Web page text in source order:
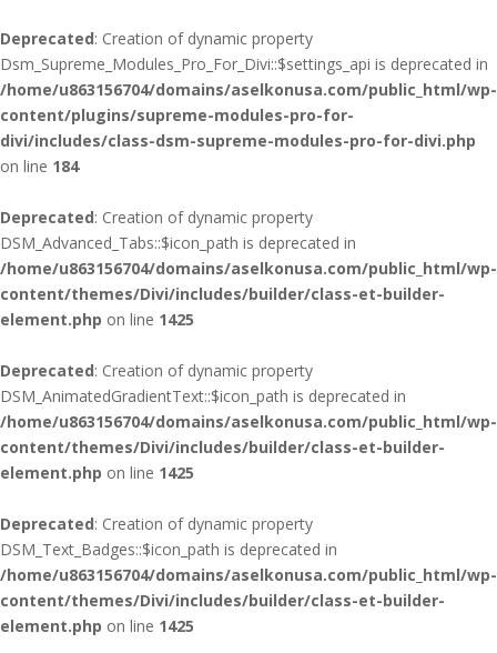
Deprecated: Creation of dynamic property
Dsm_Supreme_Modules_Pro_For_Divi::$settings_api is deprecated in
/home/u863156704/domains/aselkonusa.com/public_html/wp-
content/plugins/supreme-modules-pro-for-
divi/includes/class-dsm-supreme-modules-pro-for-divi.php
on line 184
Deprecated: Creation of dynamic property
DSM_Advanced_Tabs::$icon_path is deprecated in
/home/u863156704/domains/aselkonusa.com/public_html/wp-
content/themes/Divi/includes/builder/class-et-builder-
element.php on line 1425
Deprecated: Creation of dynamic property
DSM_AnimatedGradientText::$icon_path is deprecated in
/home/u863156704/domains/aselkonusa.com/public_html/wp-
content/themes/Divi/includes/builder/class-et-builder-
element.php on line 1425
Deprecated: Creation of dynamic property
DSM_Text_Badges::$icon_path is deprecated in
/home/u863156704/domains/aselkonusa.com/public_html/wp-
content/themes/Divi/includes/builder/class-et-builder-
element.php on line 1425